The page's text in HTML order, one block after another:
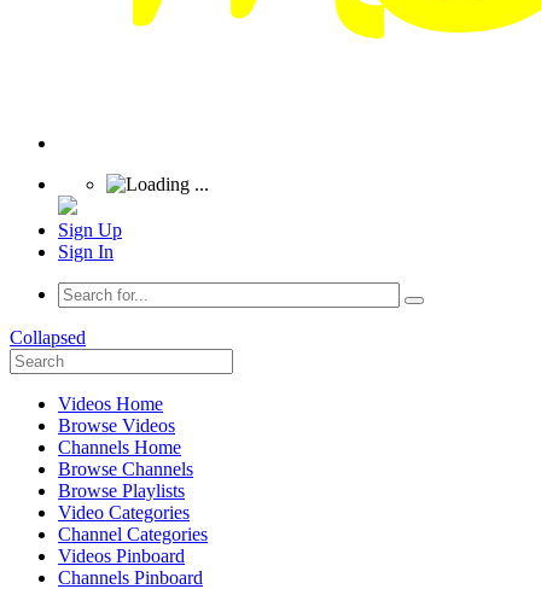
Sign Up
Sign In
Collapsed
Videos Home
Browse Videos
Channels Home
Browse Channels
Browse Playlists
Video Categories
Channel Categories
Videos Pinboard
Channels Pinboard